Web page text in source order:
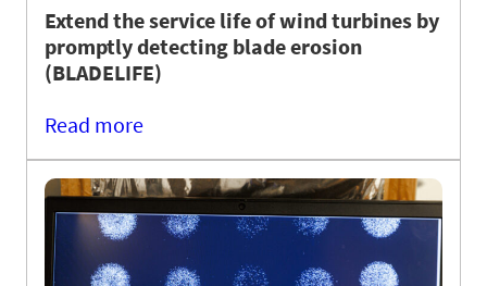
Extend the service life of wind turbines by
promptly detecting blade erosion
(BLADELIFE)
Read more